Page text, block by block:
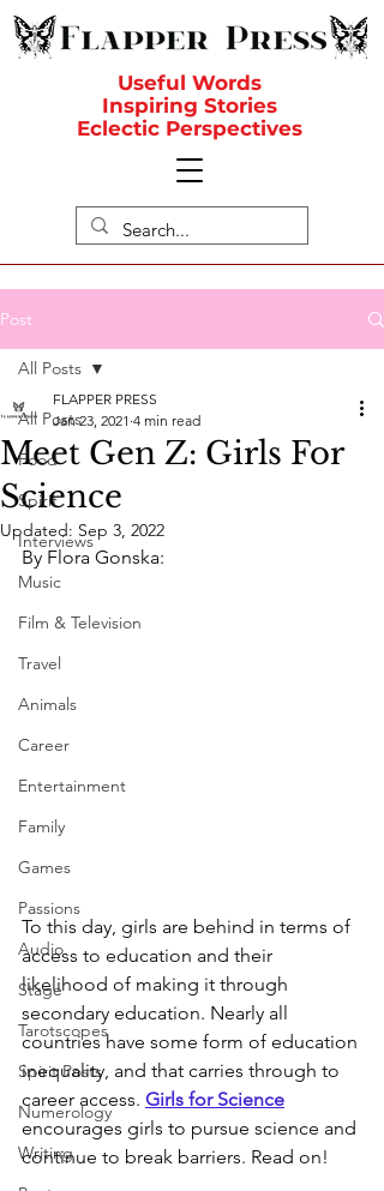
Useful Words
Inspiring Stories
Eclectic Perspectives
Post
All Posts
Food
Spirit
Interviews
Music
Film & Television
Travel
Animals
Career
Entertainment
Family
Games
Passions
Audio
Stage
Tarotscopes
Spirit Posts
Numerology
Writing
All Posts
Meet Gen Z: Girls For
Science
FLAPPER PRESS
Jan 23, 2021 4 min read
Updated: Sep 3, 2022
By Flora Gonska:
To this day, girls are behind in terms of
access to education and their
likelihood of making it through
secondary education. Nearly all
countries have some form of education
inequality, and that carries through to
career access. Girls for Science
encourages girls to pursue science and
continue to break barriers. Read on!